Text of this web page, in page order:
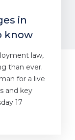
in
know
law,
than ever.
for a live
and key
17